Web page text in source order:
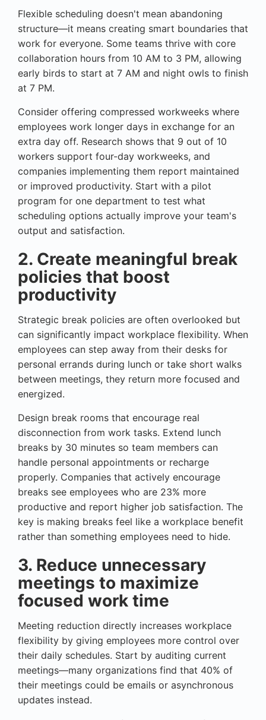
Flexible scheduling doesn't mean abandoning
structure—it means creating smart boundaries that
work for everyone. Some teams thrive with core
collaboration hours from 10 AM to 3 PM, allowing
early birds to start at 7 AM and night owls to finish
at 7 PM.
Consider offering compressed workweeks where
employees work longer days in exchange for an
extra day off. Research shows that 9 out of 10
workers support four-day workweeks, and
companies implementing them report maintained
or improved productivity. Start with a pilot
program for one department to test what
scheduling options actually improve your team's
output and satisfaction.
2. Create meaningful break
policies that boost
productivity
Strategic break policies are often overlooked but
can significantly impact workplace flexibility. When
employees can step away from their desks for
personal errands during lunch or take short walks
between meetings, they return more focused and
energized.
Design break rooms that encourage real
disconnection from work tasks. Extend lunch
breaks by 30 minutes so team members can
handle personal appointments or recharge
properly. Companies that actively encourage
breaks see employees who are 23% more
productive and report higher job satisfaction. The
key is making breaks feel like a workplace benefit
rather than something employees need to hide.
3. Reduce unnecessary
meetings to maximize
focused work time
Meeting reduction directly increases workplace
flexibility by giving employees more control over
their daily schedules. Start by auditing current
meetings—many organizations find that 40% of
their meetings could be emails or asynchronous
updates instead.